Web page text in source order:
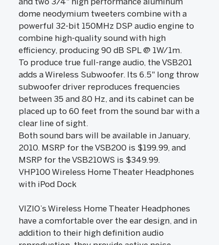
dome neodymium tweeters combine with a
powerful 32-bit 150MHz DSP audio engine to
combine high-quality sound with high
efficiency, producing 90 dB SPL @ 1W/1m.
To produce true full-range audio, the VSB201
adds a Wireless Subwoofer. Its 6.5" long throw
subwoofer driver reproduces frequencies
between 35 and 80 Hz, and its cabinet can be
placed up to 60 feet from the sound bar with a
clear line of sight.
Both sound bars will be available in January,
2010. MSRP for the VSB200 is $199.99, and
MSRP for the VSB210WS is $349.99.
VHP100 Wireless Home Theater Headphones
with iPod Dock
VIZIO’s Wireless Home Theater Headphones
have a comfortable over the ear design, and in
addition to their high definition audio